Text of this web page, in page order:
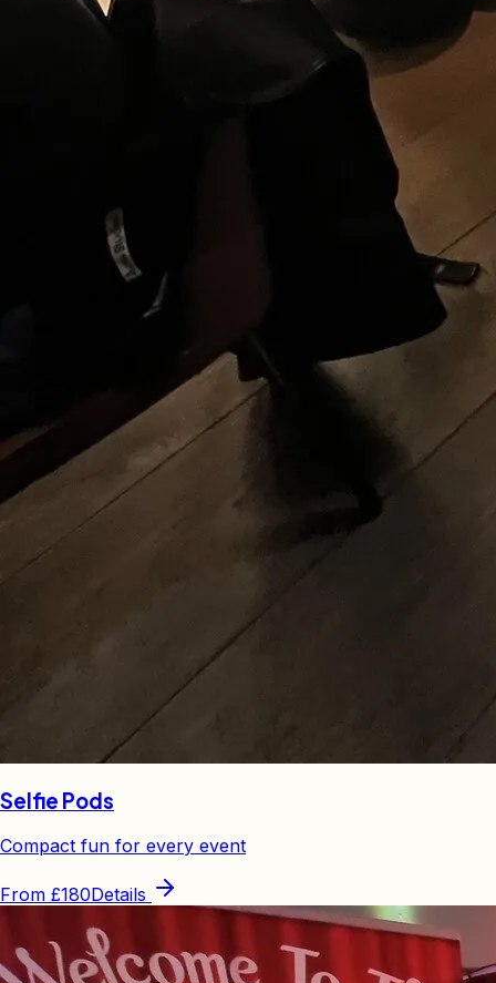
Selfie Pods
Compact fun for every event
From £180Details